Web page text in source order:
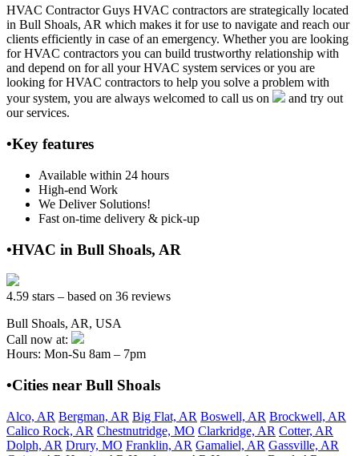
HVAC Contractor Guys HVAC contractors are strategically located
in Bull Shoals, AR which makes it for use to navigate and reach our
clients efficiently in case of an emergency. Whether you are looking
for HVAC contractors you can build trustworthy relationship with
and depend on for all your HVAC system services or you are
looking for HVAC contractors to help you solve a problem with
your system, you are always welcomed to call us on
and try out
our services.
•Key features
Available within 24 hours
High-end Work
We Deliver Solutions!
Fast on-time delivery & pick-up
•HVAC in Bull Shoals, AR
4.59 stars – based on 36 reviews
Bull Shoals, AR, USA
Call now at:
Hours: Mon-Su 8am – 7pm
•Cities near Bull Shoals
Alco, AR Bergman, AR Big Flat, AR Boswell, AR Brockwell, AR
Calico Rock, AR Chestnutridge, MO Clarkridge, AR Cotter, AR
Dolph, AR Drury, MO Franklin, AR Gamaliel, AR Gassville, AR